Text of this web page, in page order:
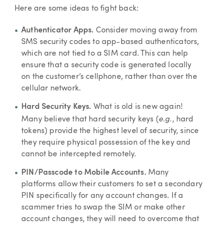
Here are some ideas to fight back:
Authenticator Apps. Consider moving away from
SMS security codes to app-based authenticators,
which are not tied to a SIM card. This can help
ensure that a security code is generated locally
on the customer’s cellphone, rather than over the
cellular network.
Hard Security Keys. What is old is new again!
Many believe that hard security keys (e.g., hard
tokens) provide the highest level of security, since
they require physical possession of the key and
cannot be intercepted remotely.
PIN/Passcode to Mobile Accounts. Many
platforms allow their customers to set a secondary
PIN specifically for any account changes. If a
scammer tries to swap the SIM or make other
account changes, they will need to overcome that